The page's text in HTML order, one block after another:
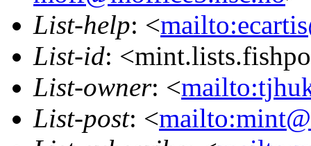
List-help: <
List-id:
List-owner: <
List-post: <